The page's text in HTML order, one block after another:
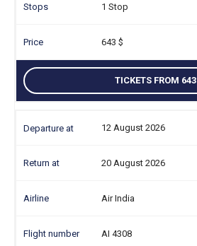
1 Stop
643
TICKETS FROM 643
12 August 2026
20 August 2026
Air India
AI 4308